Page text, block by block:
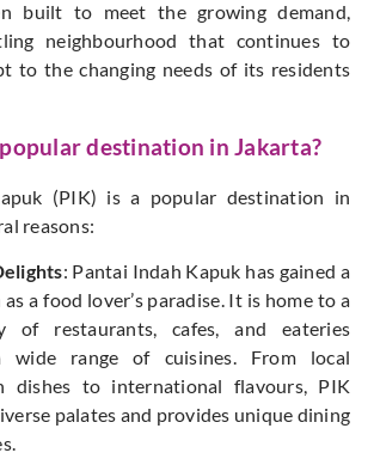
built to meet the growing demand,
neighbourhood that continues to
to the changing needs of its residents
destination in Jakarta?
(PIK) is a popular destination in
reasons:
: Pantai Indah Kapuk has gained a
a food lover’s paradise. It is home to a
of restaurants, cafes, and eateries
wide range of cuisines. From local
dishes to international flavours, PIK
palates and provides unique dining